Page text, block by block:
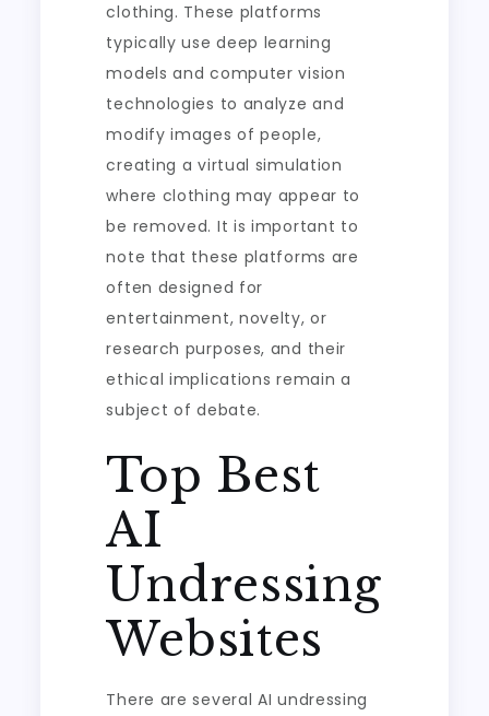
clothing. These platforms
typically use deep learning
models and computer vision
technologies to analyze and
modify images of people,
creating a virtual simulation
where clothing may appear to
be removed. It is important to
note that these platforms are
often designed for
entertainment, novelty, or
research purposes, and their
ethical implications remain a
subject of debate.
Top Best
AI
Undressing
Websites
There are several AI undressing